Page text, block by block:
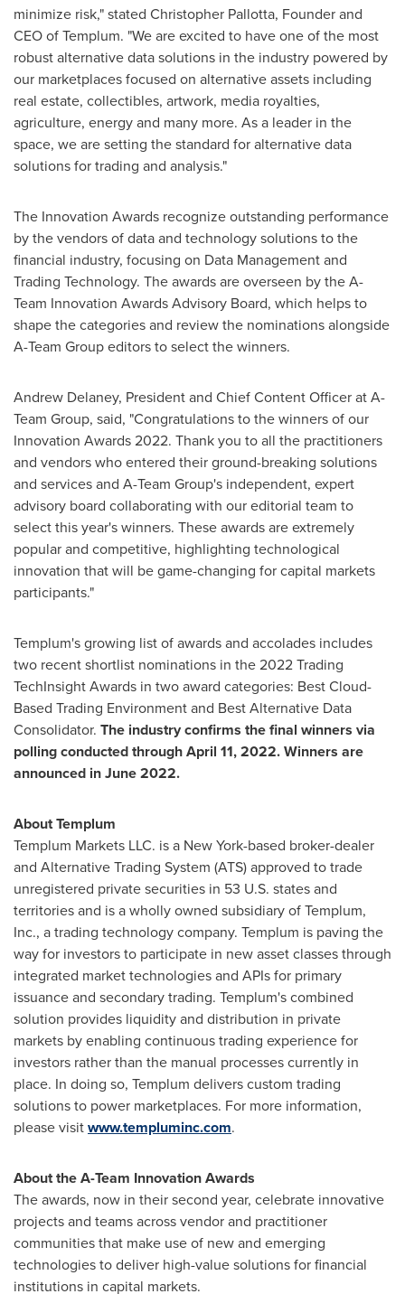
minimize risk," stated Christopher Pallotta, Founder and
CEO of Templum. "We are excited to have one of the most
robust alternative data solutions in the industry powered by
our marketplaces focused on alternative assets including
real estate, collectibles, artwork, media royalties,
agriculture, energy and many more. As a leader in the
space, we are setting the standard for alternative data
solutions for trading and analysis."
The Innovation Awards recognize outstanding performance
by the vendors of data and technology solutions to the
financial industry, focusing on Data Management and
Trading Technology. The awards are overseen by the A-
Team Innovation Awards Advisory Board, which helps to
shape the categories and review the nominations alongside
A-Team Group editors to select the winners.
Andrew Delaney, President and Chief Content Officer at A-
Team Group, said, "Congratulations to the winners of our
Innovation Awards 2022. Thank you to all the practitioners
and vendors who entered their ground-breaking solutions
and services and A-Team Group's independent, expert
advisory board collaborating with our editorial team to
select this year's winners. These awards are extremely
popular and competitive, highlighting technological
innovation that will be game-changing for capital markets
participants."
Templum's growing list of awards and accolades includes
two recent shortlist nominations in the 2022 Trading
TechInsight Awards in two award categories: Best Cloud-
Based Trading Environment and Best Alternative Data
Consolidator. The industry confirms the final winners via
polling conducted throughApril 11, 2022. Winners are
announced inJune 2022.
About Templum
Templum Markets LLC. is a New York-based broker-dealer
and Alternative Trading System (ATS) approved to trade
unregistered private securities in 53 U.S. states and
territories and is a wholly owned subsidiary of Templum,
Inc., a trading technology company. Templum is paving the
way for investors to participate in new asset classes through
integrated market technologies and APIs for primary
issuance and secondary trading. Templum's combined
solution provides liquidity and distribution in private
markets by enabling continuous trading experience for
investors rather than the manual processes currently in
place. In doing so, Templum delivers custom trading
solutions to power marketplaces. For more information,
please visitwww.templuminc.com.
About the A-Team Innovation Awards
The awards, now in their second year, celebrate innovative
projects and teams across vendor and practitioner
communities that make use of new and emerging
technologies to deliver high-value solutions for financial
institutions in capital markets.